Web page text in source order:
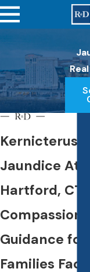
Kernicterus &
Jaundice
Hartford, CT
Guidance for
Families